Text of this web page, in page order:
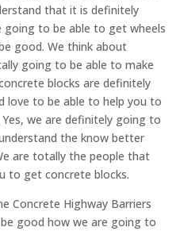
that it is definitely
to be able to get wheels
good. We think about
going to be able to make
blocks are definitely
love to be able to help you to
we are definitely going to
the know better
are totally the people that
to get concrete blocks.
Concrete Highway Barriers
good how we are going to